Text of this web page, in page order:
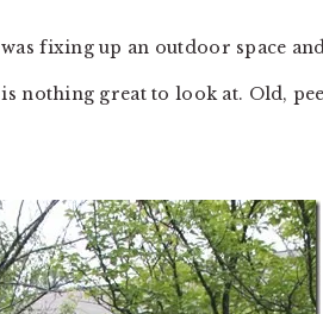
fixing up an outdoor space
nothing great to look at. Old,